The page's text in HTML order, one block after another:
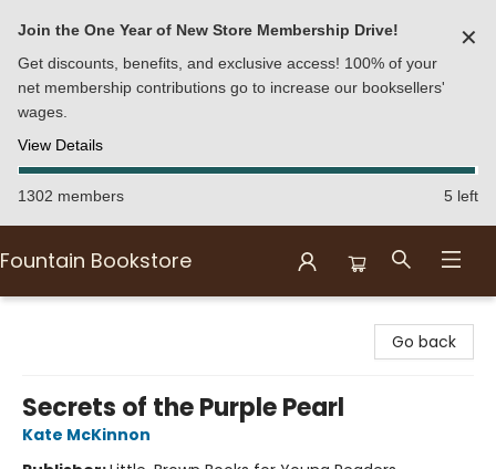
Join the One Year of New Store Membership Drive!
Get discounts, benefits, and exclusive access! 100% of your
net membership contributions go to increase our booksellers'
wages.
View Details
✕
1302 members 5 left
Fountain Bookstore
Go back
Secrets of the Purple Pearl
Kate McKinnon